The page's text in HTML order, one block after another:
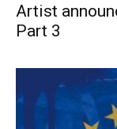
Artist
Part 3